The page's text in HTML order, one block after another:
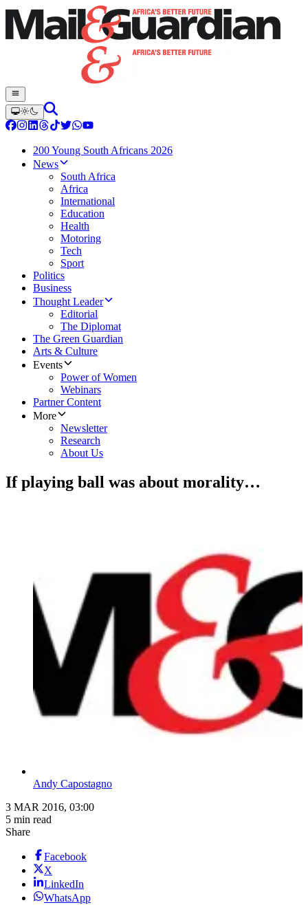
200 Young South Africans 2026
News
South Africa
Africa
International
Education
Health
Motoring
Tech
Sport
Politics
Business
Thought Leader
Editorial
The Diplomat
The Green Guardian
Arts & Culture
Events
Power of Women
Webinars
Partner Content
More
Newsletter
Research
About Us
If playing ball was about morality…
Andy Capostagno
3 MAR 2016, 03:00
5 min read
Share
Facebook
X
LinkedIn
WhatsApp